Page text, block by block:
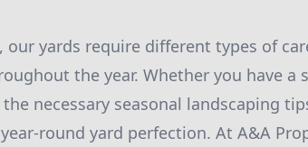
our yards require different types of
the year. Whether you have a
necessary seasonal landscaping
round yard perfection. At A&A